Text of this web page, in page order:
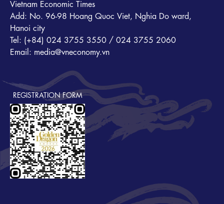
Vietnam Economic Times
Add: No. 96-98 Hoang Quoc Viet, Nghia Do ward,
Hanoi city
Tel: (+84) 024 3755 3550 / 024 3755 2060
Email: media@vneconomy.vn
REGISTRATION FORM